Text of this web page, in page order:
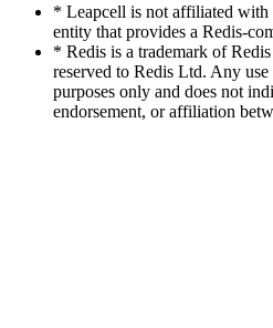
* Leapcell is not affiliated with
entity that provides a Redis-
* Redis is a trademark of
reserved to Redis Ltd. Any
purposes only and does not
endorsement, or affiliation